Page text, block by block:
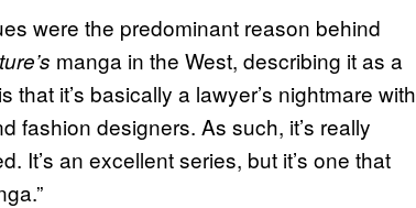
were the predominant reason behind
manga in the West, describing it as a
that it’s basically a lawyer’s nightmare with
fashion designers. As such, it’s really
It’s an excellent series, but it’s one that